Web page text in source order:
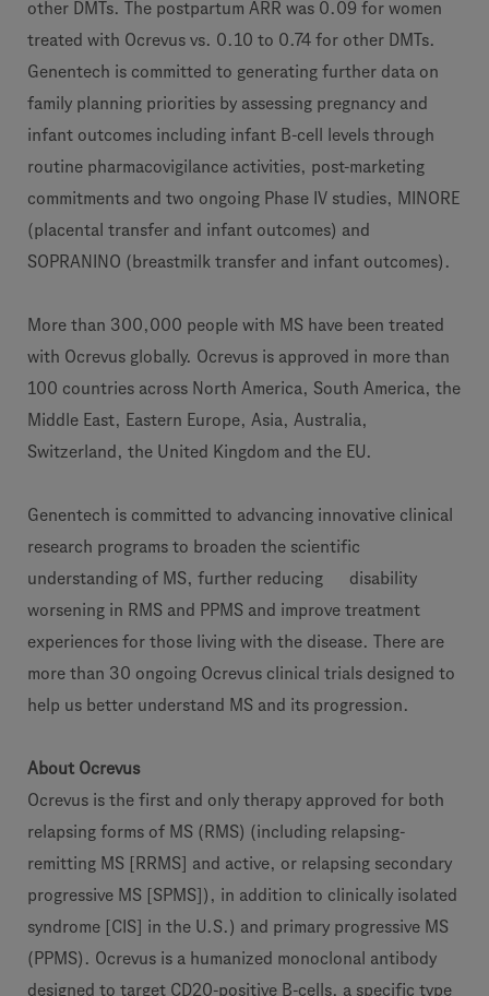
other DMTs. The postpartum ARR was 0.09 for women
treated with Ocrevus vs. 0.10 to 0.74 for other DMTs.
Genentech is committed to generating further data on
family planning priorities by assessing pregnancy and
infant outcomes including infant B-cell levels through
routine pharmacovigilance activities, post-marketing
commitments and two ongoing Phase IV studies, MINORE
(placental transfer and infant outcomes) and
SOPRANINO (breastmilk transfer and infant outcomes).
More than 300,000 people with MS have been treated
with Ocrevus globally. Ocrevus is approved in more than
100 countries across North America, South America, the
Middle East, Eastern Europe, Asia, Australia,
Switzerland, the United Kingdom and the EU.
Genentech is committed to advancing innovative clinical
research programs to broaden the scientific
understanding of MS, further reducing disability
worsening in RMS and PPMS and improve treatment
experiences for those living with the disease. There are
more than 30 ongoing Ocrevus clinical trials designed to
help us better understand MS and its progression.
About Ocrevus
Ocrevus is the first and only therapy approved for both
relapsing forms of MS (RMS) (including relapsing-
remitting MS [RRMS] and active, or relapsing secondary
progressive MS [SPMS]), in addition to clinically isolated
syndrome [CIS] in the U.S.) and primary progressive MS
(PPMS). Ocrevus is a humanized monoclonal antibody
designed to target CD20-positive B-cells, a specific type